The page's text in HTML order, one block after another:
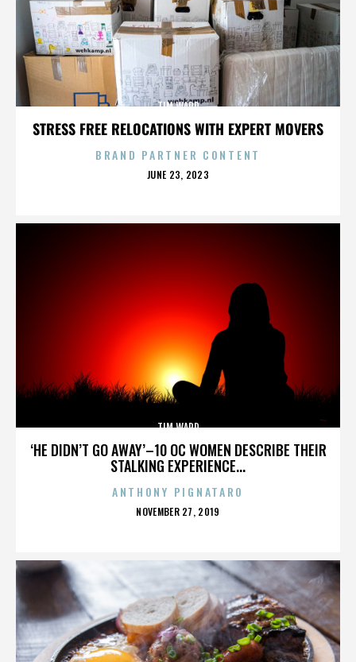
STRESS FREE RELOCATIONS WITH EXPERT MOVERS
TIM WARD
BRAND PARTNER CONTENT
POSTED
JUNE 23, 2023
‘HE DIDN’T GO AWAY’–10 OC WOMEN DESCRIBE THEIR
STALKING EXPERIENCE...
TIM WARD
ANTHONY PIGNATARO
POSTED
NOVEMBER 27, 2019